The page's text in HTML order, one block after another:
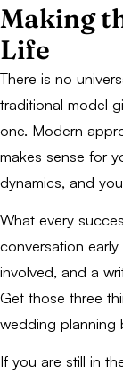
Making
Life
There is no
traditional model
one. Modern
makes sense for
dynamics, and
What every
conversation
involved, and a
Get those three
wedding planning
If you are still in